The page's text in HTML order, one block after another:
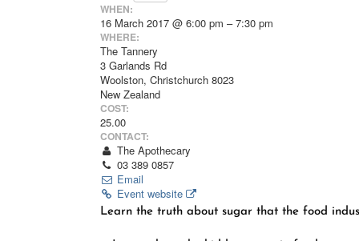
WHEN:
16 March 2017 @ 6:00 pm – 7:30 pm
WHERE:
The Tannery
3 Garlands Rd
Woolston, Christchurch 8023
New Zealand
COST:
25.00
CONTACT:
The Apothecary
03 389 0857
Email
Event website
Learn the truth about sugar that the food